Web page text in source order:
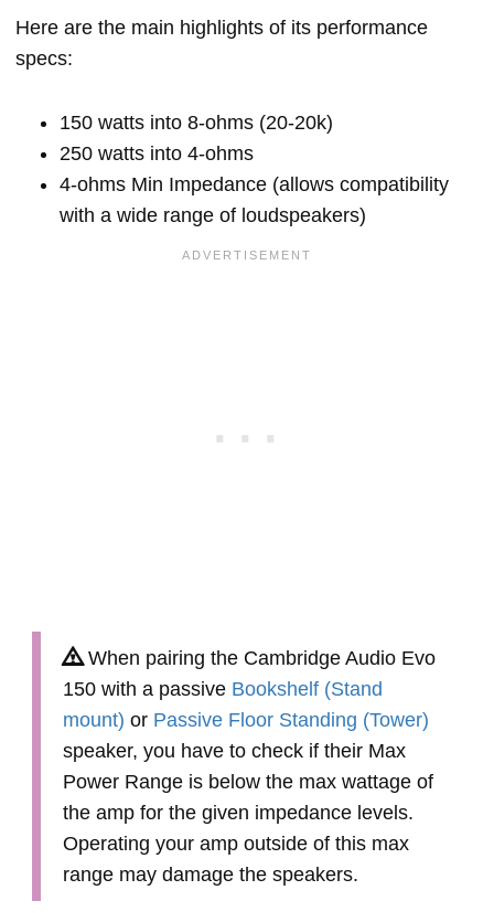
Here are the main highlights of its performance
specs:
150 watts into 8-ohms (20-20k)
250 watts into 4-ohms
4-ohms Min Impedance (allows compatibility
with a wide range of loudspeakers)
When pairing the Cambridge Audio Evo
150 with a passive Bookshelf (Stand
mount) or Passive Floor Standing (Tower)
speaker, you have to check if their Max
Power Range is below the max wattage of
the amp for the given impedance levels.
Operating your amp outside of this max
range may damage the speakers.